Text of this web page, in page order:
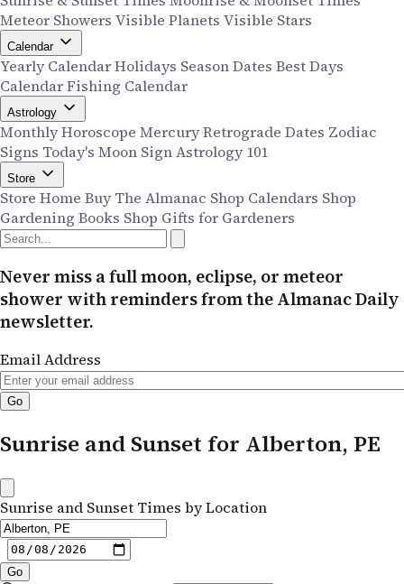
Meteor Showers Visible Planets Visible Stars
Calendar
Yearly CalendarHolidays Season Dates Best Days
CalendarFishing Calendar
Astrology
Monthly Horoscope Mercury Retrograde Dates Zodiac
Signs Today's Moon SignAstrology 101
Store
Store Home Buy The Almanac Shop Calendars Shop
Gardening Books Shop Gifts for Gardeners
Never miss a full moon, eclipse, or meteor
shower with reminders from the Almanac Daily
newsletter.
Email Address
Sunrise and Sunset for Alberton, PE
Sunrise and Sunset Times by Location